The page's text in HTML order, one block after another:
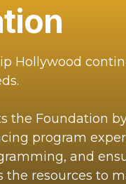
Hollywood
the Foundation
program
and
the resources to